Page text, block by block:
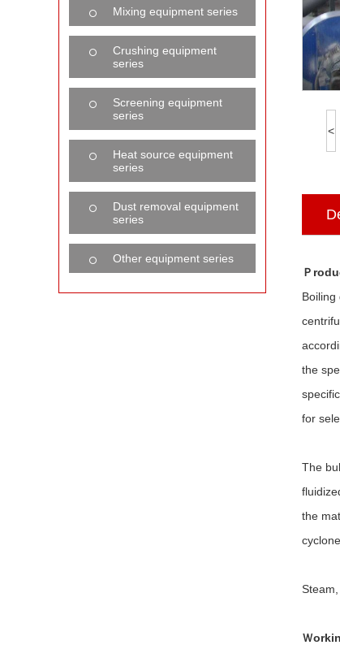
Mixing equipment series
Crushing equipment
series
Screening equipment
series
Heat source equipment
series
Dust removal equipment
series
Other equipment series
<
Ｐ
Boiling
the
for
The
the
Ｗ